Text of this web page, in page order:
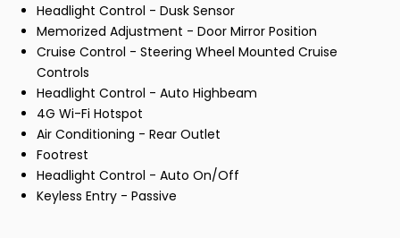
Headlight Control - Dusk Sensor
Memorized Adjustment - Door Mirror Position
Cruise Control - Steering Wheel Mounted Cruise
Controls
Headlight Control - Auto Highbeam
4G Wi-Fi Hotspot
Air Conditioning - Rear Outlet
Footrest
Headlight Control - Auto On/Off
Keyless Entry - Passive